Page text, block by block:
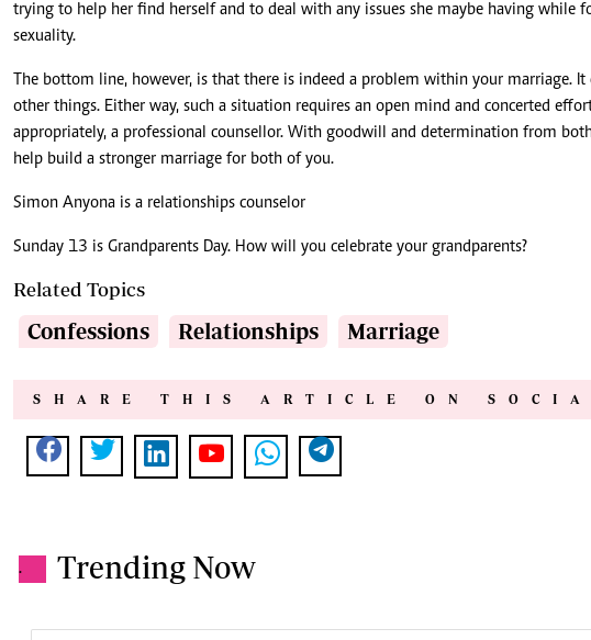
trying to help her find herself and to deal with any issues she maybe having while
sexuality.
The bottom line, however, is that there is indeed a problem within your marriage.
other things. Either way, such a situation requires an open mind and concerted
appropriately, a professional counsellor. With goodwill and determination from
help build a stronger marriage for both of you.
Simon Anyona is a relationships counselor
Sunday 13 is Grandparents Day. How will you celebrate your grandparents?
Related Topics
Confessions Relationships Marriage
SHARE THIS ARTICLE ON
. Trending Now